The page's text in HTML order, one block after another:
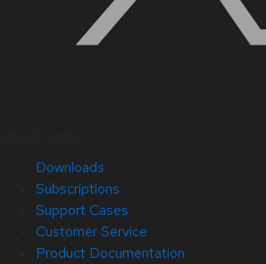
Downloads
Subscriptions
Support Cases
Customer Service
Product Documentation